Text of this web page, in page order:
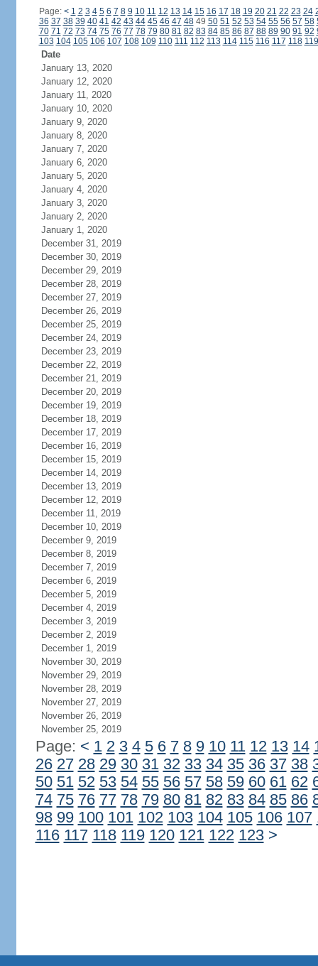
Page: < 1 2 3 4 5 6 7 8 9 10 11 12 13 14 15 16 17 18 19 20 21 22 23 24
36 37 38 39 40 41 42 43 44 45 46 47 4849 50 51 52 53 54 55 56 57 58
70 71 72 73 74 75 76 77 78 79 80 81 82 83 84 85 86 87 88 89 90 91 92
103 104 105 106 107 108 109 110 111 112 113 114 115 116 117 118 119
Date
January 13, 2020
January 12, 2020
January 11, 2020
January 10, 2020
January 9, 2020
January 8, 2020
January 7, 2020
January 6, 2020
January 5, 2020
January 4, 2020
January 3, 2020
January 2, 2020
January 1, 2020
December 31, 2019
December 30, 2019
December 29, 2019
December 28, 2019
December 27, 2019
December 26, 2019
December 25, 2019
December 24, 2019
December 23, 2019
December 22, 2019
December 21, 2019
December 20, 2019
December 19, 2019
December 18, 2019
December 17, 2019
December 16, 2019
December 15, 2019
December 14, 2019
December 13, 2019
December 12, 2019
December 11, 2019
December 10, 2019
December 9, 2019
December 8, 2019
December 7, 2019
December 6, 2019
December 5, 2019
December 4, 2019
December 3, 2019
December 2, 2019
December 1, 2019
November 30, 2019
November 29, 2019
November 28, 2019
November 27, 2019
November 26, 2019
November 25, 2019
Page: < 1 2 3 4 5 6 7 8 9 10 11 12 13 14
26 27 28 29 30 31 32 33 34 35 36 37 38
50 51 52 53 54 55 56 57 58 59 60 61 62
74 75 76 77 78 79 80 81 82 83 84 85 86
98 99 100 101 102 103 104 105 106 107
116 117 118 119 120 121 122 123 >